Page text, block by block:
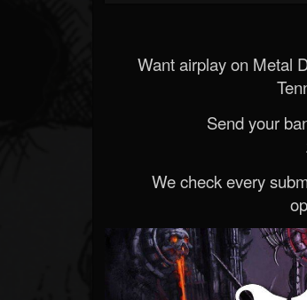
Want airplay on Metal
Send your
We check every